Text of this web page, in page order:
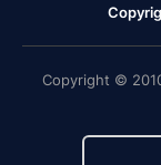
Copyright ©